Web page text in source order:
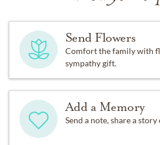
Send Flowers
Comfort the family with
sympathy gift.
Add a Memory
Send a note, share a